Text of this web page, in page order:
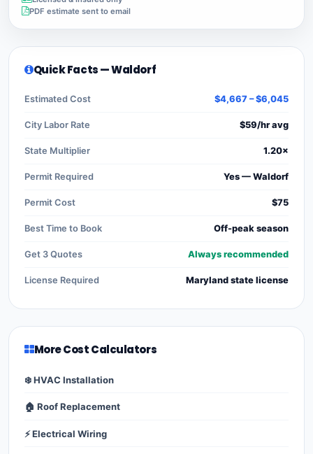
PDF estimate sent to email
Quick Facts — Waldorf
Estimated Cost $4,667 – $6,045
City Labor Rate $59/hr avg
State Multiplier 1.20×
Permit Required Yes — Waldorf
Permit Cost $75
Best Time to Book Off-peak season
Get 3 Quotes Always recommended
License Required Maryland state license
More Cost Calculators
❄️ HVAC Installation
🏠 Roof Replacement
⚡ Electrical Wiring